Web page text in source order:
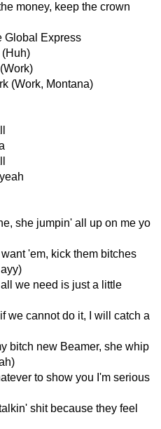
money, keep the crown
Global Express
(Huh)
(Work, Montana)
she jumpin' all up on me yo
'em, kick them bitches
we need is just a little
we cannot do it, I will catch a
bitch new Beamer, she whip
to show you I'm serious
shit because they feel